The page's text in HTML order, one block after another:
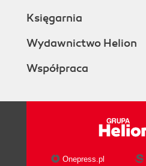
Księgarnia
Wydawnictwo Helion
Współpraca
Onepress.pl